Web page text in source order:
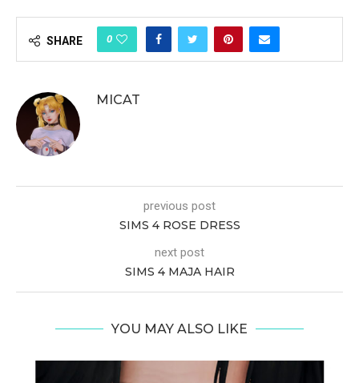
SHARE 0
MICAT
previous post
SIMS 4 ROSE DRESS
next post
SIMS 4 MAJA HAIR
YOU MAY ALSO LIKE